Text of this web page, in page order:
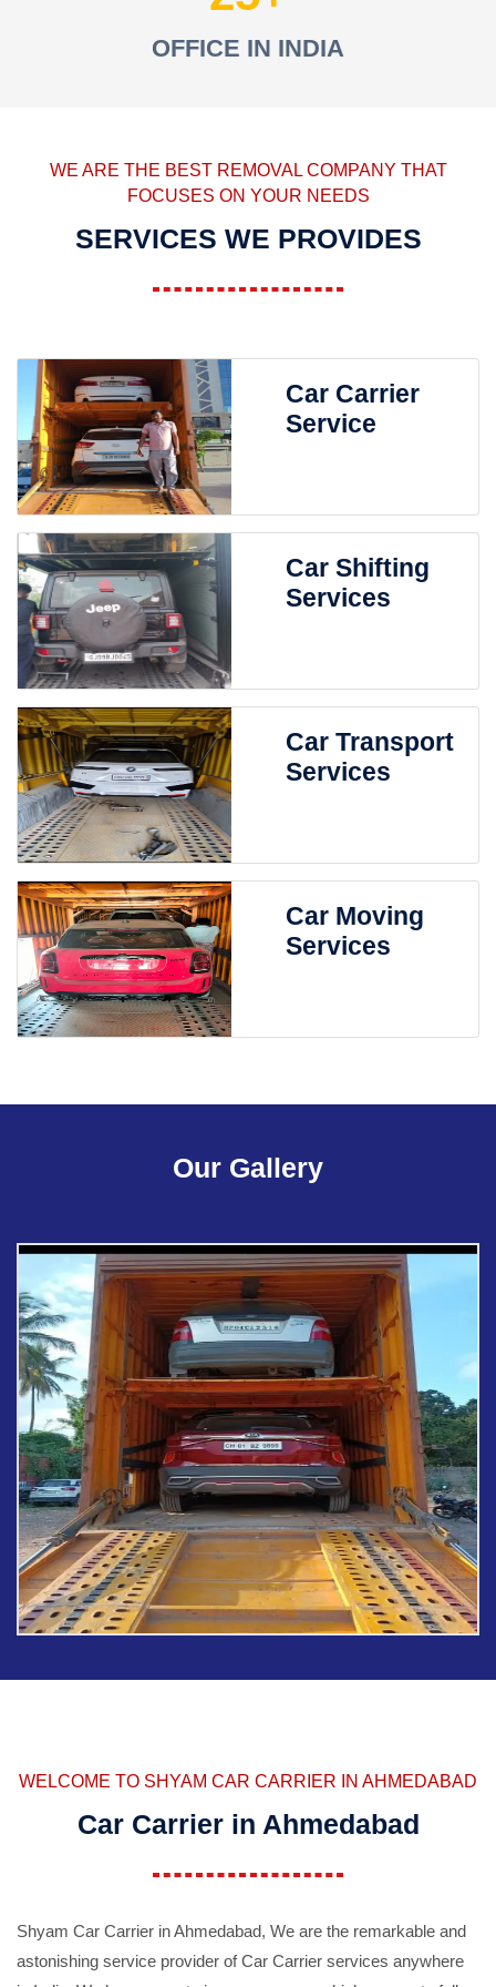
OFFICE IN INDIA
WE ARE THE BEST REMOVAL COMPANY THAT
FOCUSES ON YOUR NEEDS
SERVICES WE PROVIDES
Car Carrier
Service
Car Shifting
Services
Car Transport
Services
Car Moving
Services
Our Gallery
WELCOME TO SHYAM CAR CARRIER IN AHMEDABAD
Car Carrier in Ahmedabad
Shyam Car Carrier in Ahmedabad, We are the remarkable and
astonishing service provider of Car Carrier services anywhere